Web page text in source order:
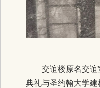
交谊楼原名交谊
典礼与圣约翰大学